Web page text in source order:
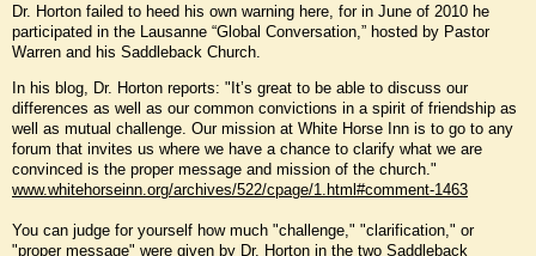
Dr. Horton failed to heed his own warning here, for in June of 2010 he
participated in the Lausanne “Global Conversation,” hosted by Pastor
Warren and his Saddleback Church.
In his blog, Dr. Horton reports: "It’s great to be able to discuss our
differences as well as our common convictions in a spirit of friendship as
well as mutual challenge. Our mission at White Horse Inn is to go to any
forum that invites us where we have a chance to clarify what we are
convinced is the proper message and mission of the church."
www.whitehorseinn.org/archives/522/cpage/1.html#comment-1463
You can judge for yourself how much "challenge," "clarification," or
"proper message" were given by Dr. Horton in the two Saddleback